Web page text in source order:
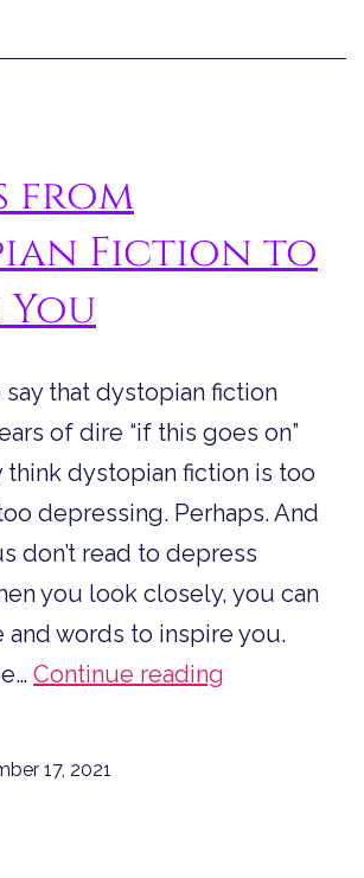
from
Fiction to
that dystopian fiction
of dire “if this goes on”
think dystopian fiction is too
depressing. Perhaps. And
don’t read to depress
you look closely, you can
and words to inspire you.
Continue reading
17, 2021